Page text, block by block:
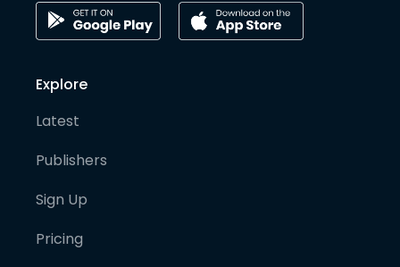
Explore
Latest
Publishers
Sign Up
Pricing